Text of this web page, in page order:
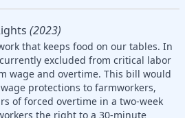
(2023)
that keeps food on our tables. In
excluded from critical labor
wage and overtime. This bill would
protections to farmworkers,
of forced overtime in a two-week
the right to a 30-minute